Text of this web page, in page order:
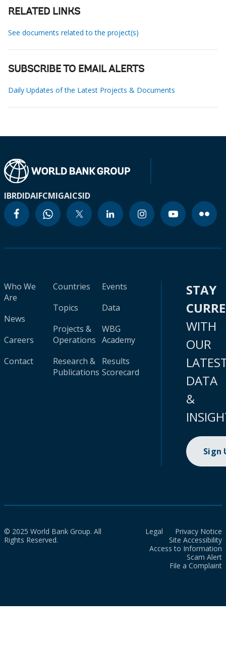
RELATED LINKS
See documents related to the project(s)
SUBSCRIBE TO EMAIL ALERTS
Daily Updates of the Latest Projects & Documents
IBRDIDAIFCMIGAICSID
Who We
Are
News
Careers
Contact
Countries
Topics
Projects &
Operations
Research &
Publications
Events
Data
WBG
Academy
Results
Scorecard
STAY
WITH
OUR
DATA
&
Sign
© 2025 World Bank Group. All
Rights Reserved.
Legal
Privacy Notice
Site Accessibility
Access to Information
Scam Alert
File a Complaint